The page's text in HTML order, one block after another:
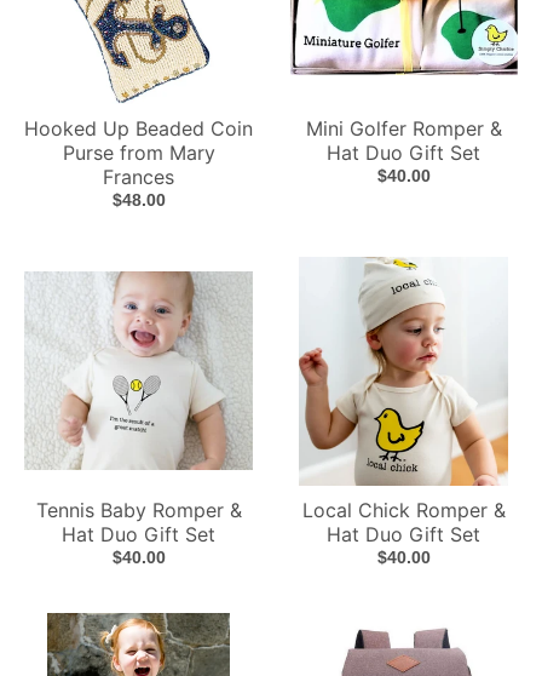
Hooked Up Beaded Coin
Purse from Mary
Frances
$48.00
Mini Golfer Romper &
Hat Duo Gift Set
$40.00
Tennis Baby Romper &
Hat Duo Gift Set
$40.00
Local Chick Romper &
Hat Duo Gift Set
$40.00